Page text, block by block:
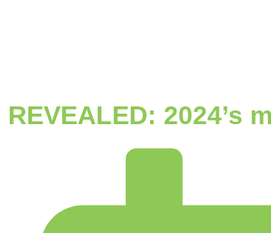
REVEALED: 2024’s